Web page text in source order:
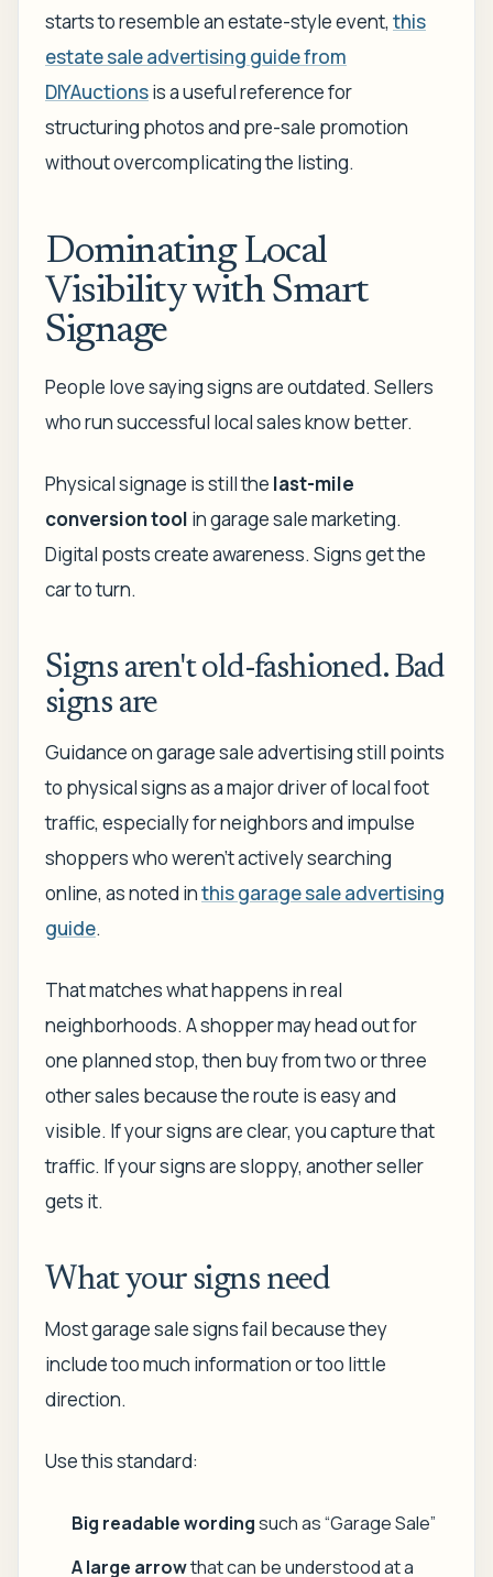
starts to resemble an estate-style event, this
estate sale advertising guide from
DIYAuctionsis a useful reference for
structuring photos and pre-sale promotion
without overcomplicating the listing.
Dominating Local
Visibility with Smart
Signage
People love saying signs are outdated. Sellers
who run successful local sales know better.
Physical signage is still the last-mile
conversion tool in garage sale marketing.
Digital posts create awareness. Signs get the
car to turn.
Signs aren't old-fashioned. Bad
signs are
Guidance on garage sale advertising still points
to physical signs as a major driver of local foot
traffic, especially for neighbors and impulse
shoppers who weren't actively searching
online, as noted inthis garage sale advertising
guide.
That matches what happens in real
neighborhoods. A shopper may head out for
one planned stop, then buy from two or three
other sales because the route is easy and
visible. If your signs are clear, you capture that
traffic. If your signs are sloppy, another seller
gets it.
What your signs need
Most garage sale signs fail because they
include too much information or too little
direction.
Use this standard:
Big readable wordingsuch as “Garage Sale”
A large arrowthat can be understood at a